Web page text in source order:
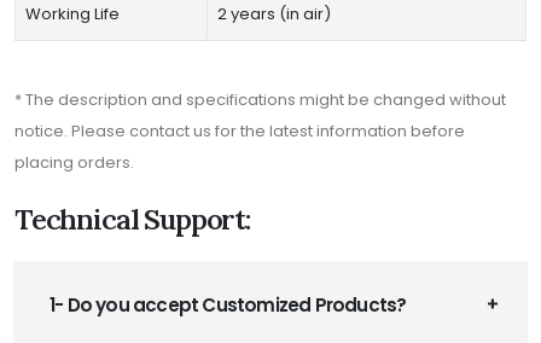
Working Life 2 years (in air)
* The description and specifications might be changed without
notice. Please contact us for the latest information before
placing orders.
Technical Support:
1- Do you accept Customized Products?